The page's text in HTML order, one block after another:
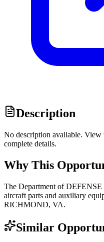
Description
No description available.
complete details.
Why This
The Department of DEFENSE
aircraft parts and auxiliary
RICHMOND, VA.
Similar